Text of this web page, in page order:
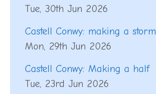
Tue, 30th Jun 2026
Castell Conwy: making a storm
Mon, 29th Jun 2026
Castell Conwy: Making a half
Tue, 23rd Jun 2026